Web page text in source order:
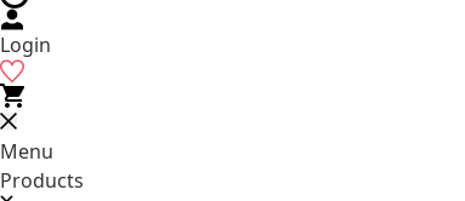
Login
Menu
Products